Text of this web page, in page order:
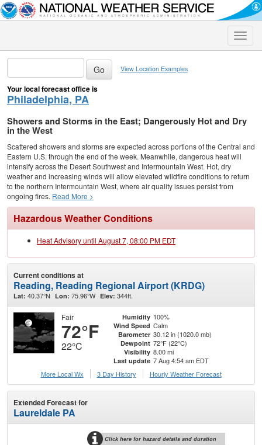
Toggle
View Location Examples
Your local forecast office is
Philadelphia, PA
Showers and Storms in the East; Dangerously Hot and Dry
in the West
Scattered showers and storms are expected across portions of the Central and
Eastern U.S. through the end of the week. Meanwhile, dangerous heat will
intensify across the Desert Southwest and Intermountain West. Hot, dry
weather and increasing winds will allow elevated wildfire conditions to return
to the northern Intermountain West, where air quality issues persist from
ongoing fires. Read More >
Hazardous Weather Conditions
Heat Advisory until August 7, 08:00 PM EDT
Current conditions at
Reading, Reading Regional Airport (KRDG)
Lat: 40.37°N Lon: 75.96°W Elev: 344ft.
Fair
72°F
22°C
Humidity 100%
Wind Speed Calm
Barometer 30.12 in (1020.0 mb)
Dewpoint 72°F (22°C)
Visibility 8.00 mi
Last update 7 Aug 4:54 am EDT
More Local Wx
3 Day History Hourly Weather Forecast
Extended Forecast for
Laureldale PA
Click here for hazard details and duration